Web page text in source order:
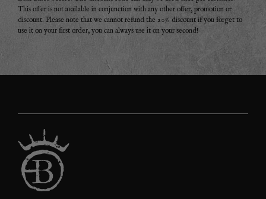
This offer is not available in conjunction with any other offer, promotion or
discount. Please note that we cannot refund the 20% discount if you forget to
use it on your first order, you can always use it on your second!